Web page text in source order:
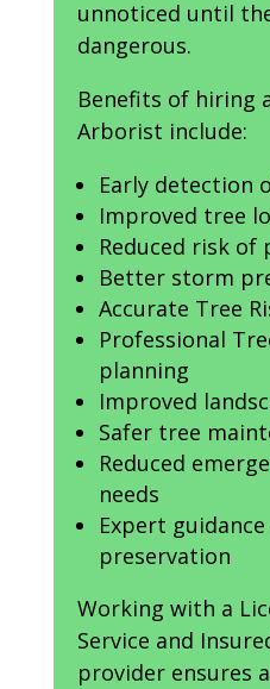
unnoticed until
dangerous.
Benefits of hiring
Arborist include:
Early detection
Improved tree
Reduced risk
Better storm
Accurate Tree
Professional
planning
Improved
Safer tree
Reduced
needs
Expert
preservation
Working with a
Service and
provider ensures